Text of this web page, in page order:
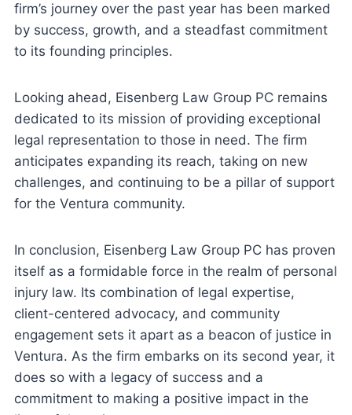
firm’s journey over the past year has been marked
by success, growth, and a steadfast commitment
to its founding principles.
Looking ahead, Eisenberg Law Group PC remains
dedicated to its mission of providing exceptional
legal representation to those in need. The firm
anticipates expanding its reach, taking on new
challenges, and continuing to be a pillar of support
for the Ventura community.
In conclusion, Eisenberg Law Group PC has proven
itself as a formidable force in the realm of personal
injury law. Its combination of legal expertise,
client-centered advocacy, and community
engagement sets it apart as a beacon of justice in
Ventura. As the firm embarks on its second year, it
does so with a legacy of success and a
commitment to making a positive impact in the